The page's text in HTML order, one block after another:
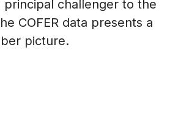
principal challenger to the
COFER data presents a
picture.